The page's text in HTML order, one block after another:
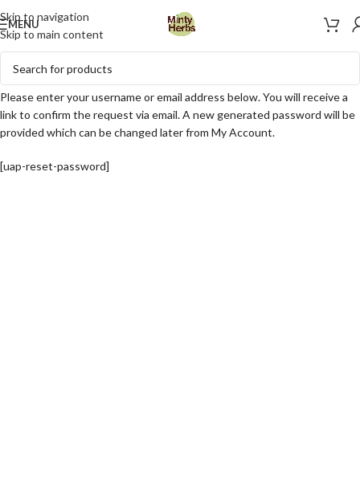
Skip to navigation
Skip to main content
MENU
Please enter your username or email address below. You will receive a
link to confirm the request via email. A new generated password will be
provided which can be changed later from My Account.
[uap-reset-password]